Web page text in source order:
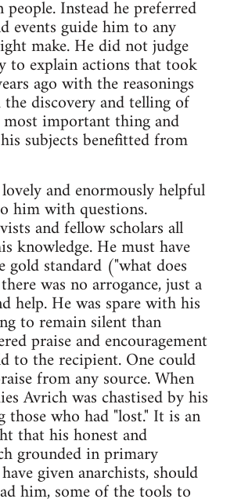
Instead he preferred
events guide him to any
make. He did not judge
to explain actions that took
ago with the reasonings
discovery and telling of
important thing and
subjects benefitted from
and enormously helpful
him with questions.
and fellow scholars all
knowledge. He must have
gold standard ("what does
was no arrogance, just a
help. He was spare with his
to remain silent than
praise and encouragement
to the recipient. One could
from any source. When
Avrich was chastised by his
who had "lost." It is an
that his honest and
grounded in primary
given anarchists, should
him, some of the tools to